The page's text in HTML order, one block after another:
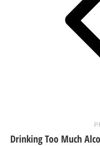
Drinking Too Much